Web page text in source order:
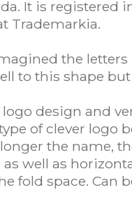
It is
Trademarkia.
the
to this shape
design and
of clever logo
the name,
well as
fold space. Can